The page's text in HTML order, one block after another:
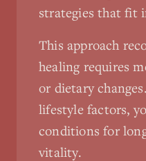
strategies that fit
This approach
healing requires
or dietary
lifestyle factors,
conditions for
vitality.